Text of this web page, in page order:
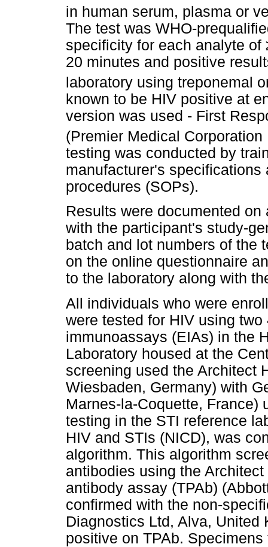
in human serum, plasma or
The test was WHO-
specificity for each analyte of
20 minutes and positive
laboratory using treponemal
known to be HIV positive at
version was used - First
(Premier Medical
testing was conducted by
manufacturer's
procedures (SOPs).
Results were documented
with the participant's study-
batch and lot numbers of the
on the online questionnaire
to the laboratory along with
All individuals who were
were tested for HIV using
immunoassays (EIAs) in the
Laboratory housed at the
screening used the Architect
Wiesbaden, Germany) with
Marnes-la-Coquette, France)
testing in the STI reference
HIV and STIs (NICD), was
algorithm. This algorithm
antibodies using the
antibody assay (TPAb)
confirmed with the non-
Diagnostics Ltd, Alva, United
positive on TPAb.